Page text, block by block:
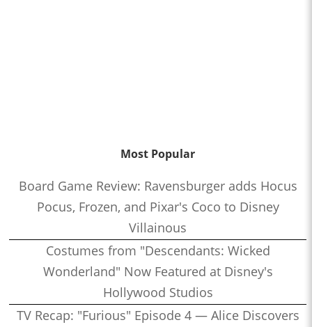
Most Popular
Board Game Review: Ravensburger adds Hocus
Pocus, Frozen, and Pixar's Coco to Disney
Villainous
Costumes from "Descendants: Wicked
Wonderland" Now Featured at Disney's
Hollywood Studios
TV Recap: "Furious" Episode 4 — Alice Discovers